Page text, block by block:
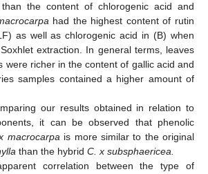
the content of chlorogenic acid and
had the highest content of rutin
as well as chlorogenic acid in (B) when
extraction. In general terms, leaves
were richer in the content of gallic acid and
samples contained a higher amount of
our results obtained in relation to
it can be observed that phenolic
macrocarpais more similar to the original
than the hybrid C. x subsphaericea.
correlation between the type of